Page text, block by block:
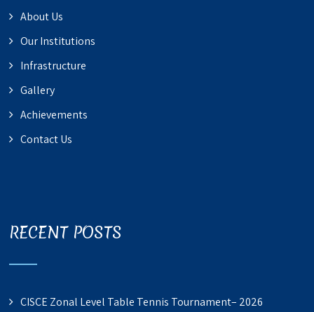
About Us
Our Institutions
Infrastructure
Gallery
Achievements
Contact Us
RECENT POSTS
CISCE Zonal Level Table Tennis Tournament– 2026